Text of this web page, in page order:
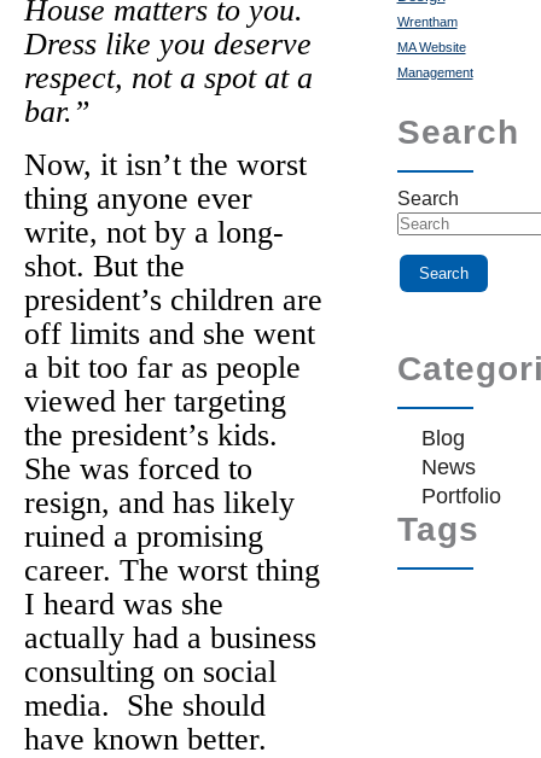
House matters to you.
Dress like you deserve
respect, not a spot at a
bar.”
Now, it isn’t the worst
thing anyone ever
write, not by a long-
shot. But the
president’s children are
off limits and she went
a bit too far as people
viewed her targeting
the president’s kids.
She was forced to
resign, and has likely
ruined a promising
career. The worst thing
I heard was she
actually had a business
consulting on social
media. She should
have known better.
Wrentham
MA Website
Management
Search
Search
Blog
News
Portfolio
Tags